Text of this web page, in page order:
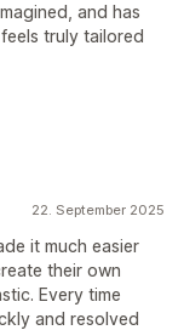
and has
truly tailored
22. September 2025
it much easier
their own
Every time
and resolved